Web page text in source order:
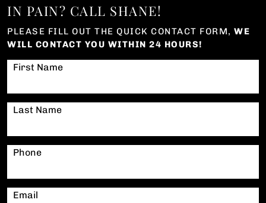
IN PAIN? CALL SHANE!
PLEASE FILL OUT THE QUICK CONTACT FORM, WE
WILL CONTACT YOU WITHIN 24 HOURS!
First Name
Last Name
Phone
Email